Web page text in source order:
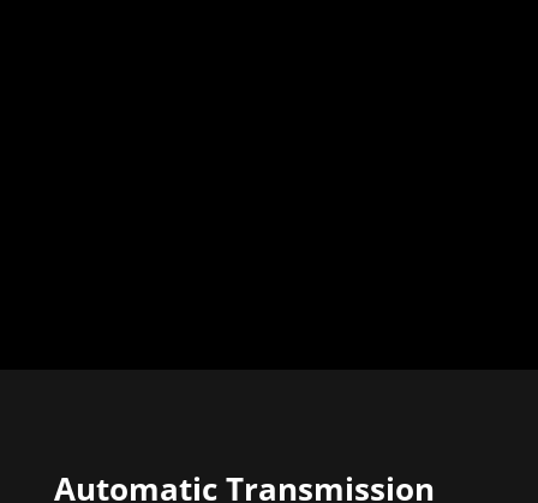
Automatic Transmission